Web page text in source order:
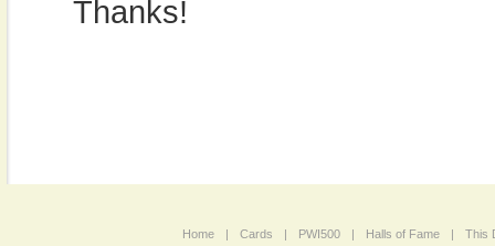
Thanks!
Home | Cards | PWI500 | Halls of Fame | This